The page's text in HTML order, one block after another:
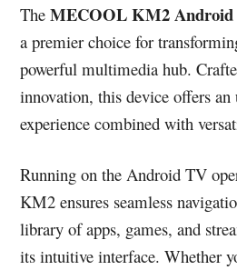
TheMECOOL KM2 Android
a premier choice for
powerful multimedia hub.
innovation, this device offers
experience combined with
Running on the Android TV
KM2 ensures seamless
library of apps, games, and
its intuitive interface. Whether